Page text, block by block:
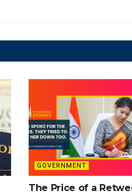
GOVERNMENT
The Price of a